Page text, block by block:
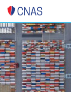
Center
for
a
New
American
Security